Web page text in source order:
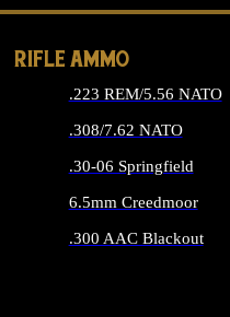
RIFLE AMMO
.223 REM/5.56 NATO
.308/7.62 NATO
.30-06 Springfield
6.5mm Creedmoor
.300 AAC Blackout